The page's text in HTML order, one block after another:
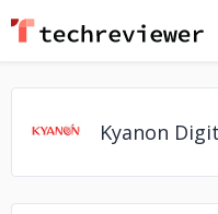
Kyanon